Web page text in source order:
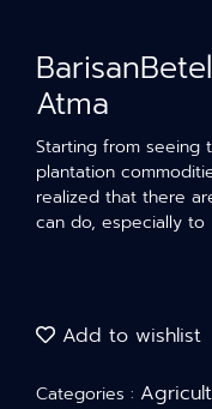
Atma
Starting from seeing
plantation
realized that there
can do, especially to
Add to wishlist
Categories :